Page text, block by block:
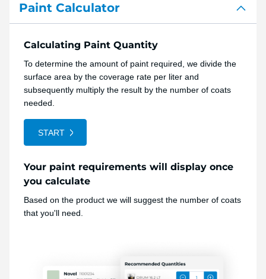
Paint Calculator
Calculating Paint Quantity
To determine the amount of paint required, we divide the
surface area by the coverage rate per liter and
subsequently multiply the result by the number of coats
needed.
START
Your paint requirements will display once
you calculate
Based on the product we will suggest the number of coats
that you'll need.